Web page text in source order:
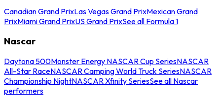
Canadian Grand PrixLas Vegas Grand PrixMexican Grand
PrixMiami Grand PrixUS Grand PrixSee all Formula 1
Nascar
Daytona 500Monster Energy NASCAR Cup SeriesNASCAR
All-Star RaceNASCAR Camping World Truck SeriesNASCAR
Championship NightNASCAR Xfinity SeriesSee all Nascar
performers